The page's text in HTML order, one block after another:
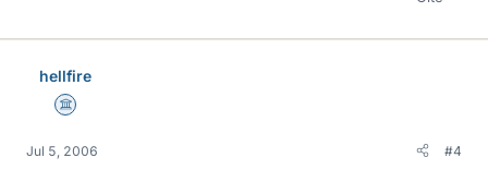
hellfire
Science Advisor
Jul 5, 2006 #4